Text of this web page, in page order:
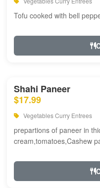
Tofu cooked with bell
Shahi Paneer
$17.99
Vegetables Curry Entrees
prepartions of paneer in
cream,tomatoes,Cashew